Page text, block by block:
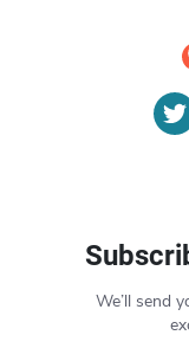
We’ll send